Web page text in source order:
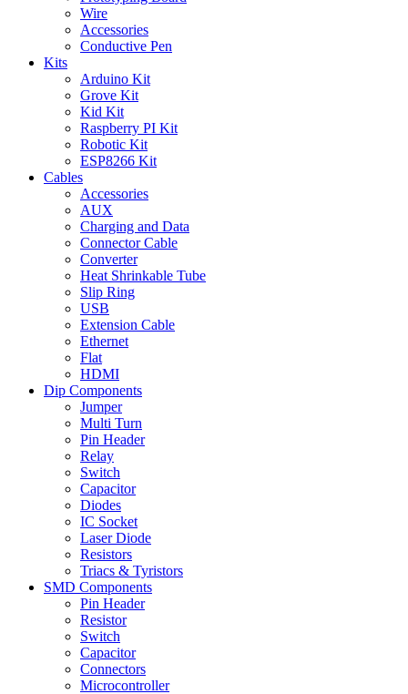
Wire
Accessories
Conductive Pen
Kits
Arduino Kit
Grove Kit
Kid Kit
Raspberry PI Kit
Robotic Kit
ESP8266 Kit
Cables
Accessories
AUX
Charging and Data
Connector Cable
Converter
Heat Shrinkable Tube
Slip Ring
USB
Extension Cable
Ethernet
Flat
HDMI
Dip Components
Jumper
Multi Turn
Pin Header
Relay
Switch
Capacitor
Diodes
IC Socket
Laser Diode
Resistors
Triacs & Tyristors
SMD Components
Pin Header
Resistor
Switch
Capacitor
Connectors
Microcontroller